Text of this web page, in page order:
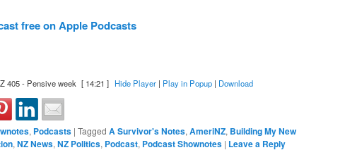
free on Apple Podcasts
405 - Pensive week [ 14:21 ] Hide Player| Play in Popup| Download
, Podcasts | Tagged A Survivor's Notes, AmeriNZ, Building My New
, NZ News, NZ Politics, Podcast, Podcast Shownotes | Leave a Reply